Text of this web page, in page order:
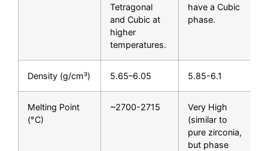
Tetragonal
and Cubic at
higher
temperatures.
have a Cubic
phase.
Density (g/cm³) 5.65–6.05 5.85-6.1
Melting Point
(°C)
~2700-2715
Very High
(similar to
pure zirconia,
but phase